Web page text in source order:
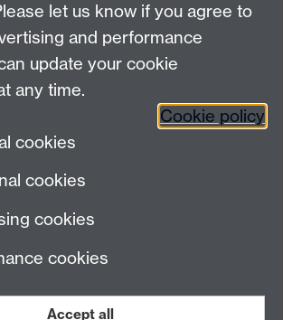
2025
let us know if you agree to
and performance
update your cookie
any time.
Cookie policy
cookies
cookies
cookies
cookies
Accept all